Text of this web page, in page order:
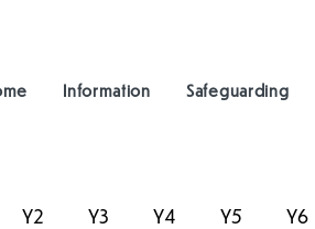
Information Safeguarding
Y2 Y3 Y4 Y5 Y6